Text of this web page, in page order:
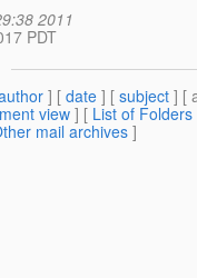
2011
PDT
] [ date ] [ subject ] [
view ] [ List of Folders
mail archives]